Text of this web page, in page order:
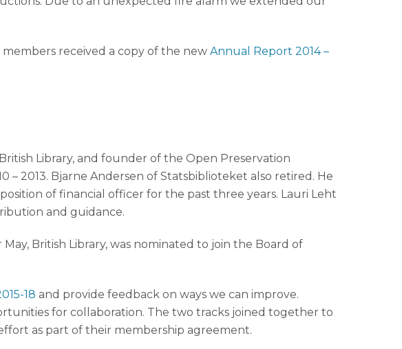
received a copy of the new Annual Report 2014 –
Library, and founder of the Open Preservation
– 2013. Bjarne Andersen of Statsbiblioteket also retired. He
of financial officer for the past three years. Lauri Leht
and guidance.
British Library, was nominated to join the Board of
18 and provide feedback on ways we can improve.
for collaboration. The two tracks joined together to
as part of their membership agreement.